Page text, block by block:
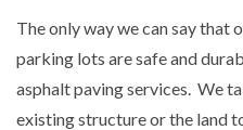
The only way we can say that
parking lots are safe and
asphalt paving services. We
existing structure or the land